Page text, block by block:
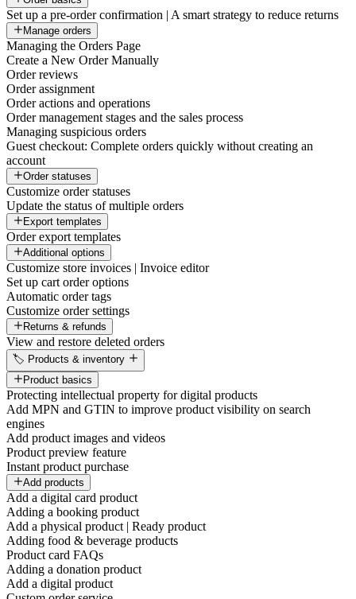
Set up a pre-order confirmation | A smart strategy to reduce returns
Manage orders
Managing the Orders Page
Create a New Order Manually
Order reviews
Order assignment
Order actions and operations
Order management stages and the sales process
Managing suspicious orders
Guest checkout: Complete orders quickly without creating an
account
Order statuses
Customize order statuses
Update the status of multiple orders
Export templates
Order export templates
Additional options
Customize store invoices | Invoice editor
Set up cart order options
Automatic order tags
Customize order settings
Returns & refunds
View and restore deleted orders
🏷️ Products & inventory
Product basics
Protecting intellectual property for digital products
Add MPN and GTIN to improve product visibility on search
engines
Add product images and videos
Product preview feature
Instant product purchase
Add products
Add a digital card product
Adding a booking product
Add a physical product | Ready product
Adding food & beverage products
Product card FAQs
Adding a donation product
Add a digital product